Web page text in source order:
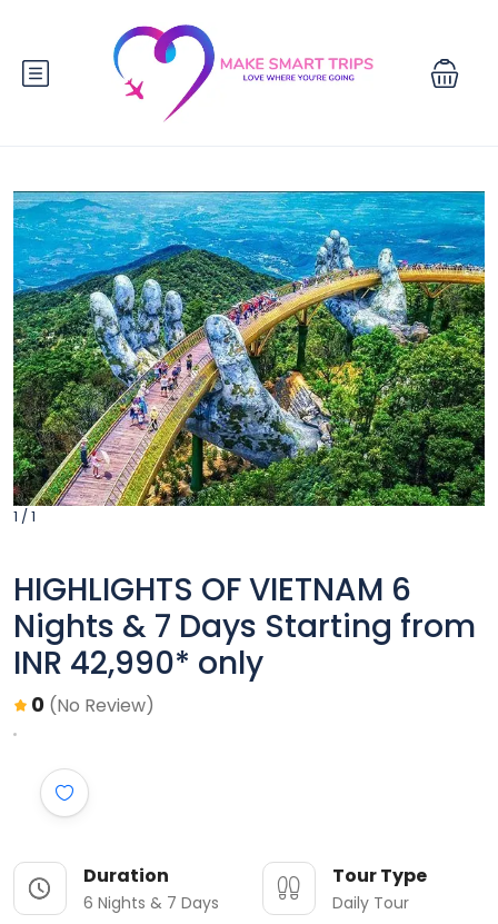
1 / 1
HIGHLIGHTS OF VIETNAM 6
Nights & 7 Days Starting from
INR 42,990* only
0 (No Review)
Duration
6 Nights & 7 Days
Tour Type
Daily Tour